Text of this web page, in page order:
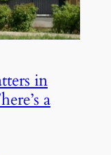
in
a